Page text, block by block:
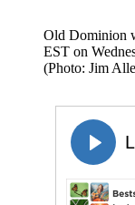
Old Dominion
EST on
(Photo: Jim